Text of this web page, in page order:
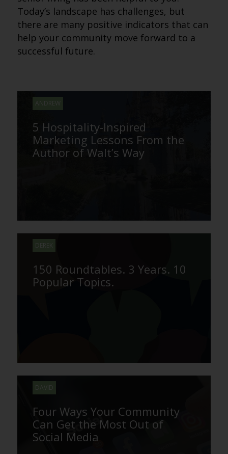
Today’s landscape has challenges, but
there are many positive indicators that can
help your community move forward to a
successful future.
ANDREW
5 Hospitality-Inspired
Marketing Lessons From the
Author of Walt’s Way
DEREK
150 Roundtables. 3 Years. 10
Popular Topics.
DAVID
Four Ways Your Community
Can Get the Most Out of
Social Media